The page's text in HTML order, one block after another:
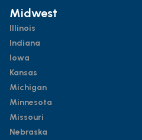
Midwest
Illinois
Indiana
Iowa
Kansas
Michigan
Minnesota
Missouri
Nebraska